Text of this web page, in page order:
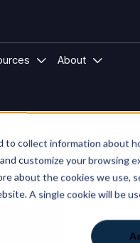
to collect information about
customize your browsing
about the cookies we use,
A single cookie will be
& Frameworks
for Hire Companies
Show submenu for
About Show